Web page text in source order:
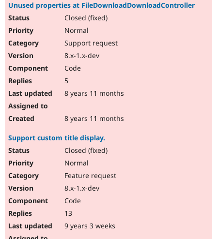
Unused properties at FileDownloadDownloadController
Closed (fixed)
Normal
Support request
8.x-1.x-dev
Code
5
8 years 11 months
8 years 11 months
Support custom title display.
Closed (fixed)
Normal
Feature request
8.x-1.x-dev
Code
13
9 years 3 weeks